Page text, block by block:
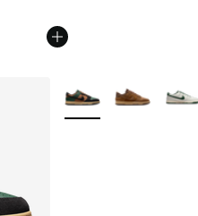
More Colors Available